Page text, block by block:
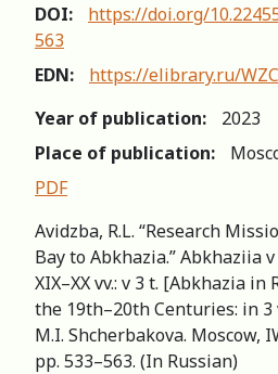
DOI:
https://doi.org/
563
EDN:
https://elibrary.ru/
Year of publication:
2023
Place of publication:
PDF
Avidzba, R.L. “Research
Bay to Abkhazia.” Abkhaziia
XIX–XX vv.: v 3 t. [Abkhazia
the 19th–20th Centuries: in 3
M.I. Shcherbakova. Moscow,
pp. 533–563. (In Russian)